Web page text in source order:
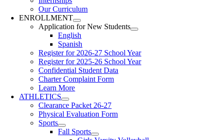
Our Curriculum
ENROLLMENT
Application for New Students
English
Spanish
Register for 2026-27 School Year
Register for 2025-26 School Year
Confidential Student Data
Charter Complaint Form
Learn More
ATHLETICS
Clearance Packet 26-27
Physical Evaluation Form
Sports
Fall Sports